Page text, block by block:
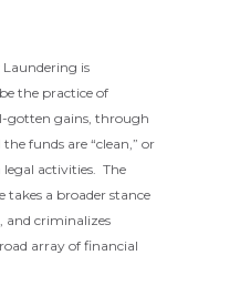
Laundering is
the practice of
gotten gains, through
funds are “clean,” or
legal activities. The
takes a broader stance
and criminalizes
array of financial